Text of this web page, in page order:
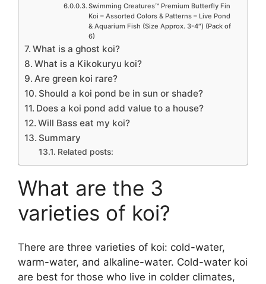
Swimming Creatures™ Premium Butterfly Fin
Koi – Assorted Colors & Patterns – Live Pond
& Aquarium Fish (Size Approx. 3-4″) (Pack of
6)
What is a ghost koi?
What is a Kikokuryu koi?
Are green koi rare?
Should a koi pond be in sun or shade?
Does a koi pond add value to a house?
Will Bass eat my koi?
Summary
Related posts:
What are the 3
varieties of koi?
There are three varieties of koi: cold-water,
warm-water, and alkaline-water. Cold-water koi
are best for those who live in colder climates,